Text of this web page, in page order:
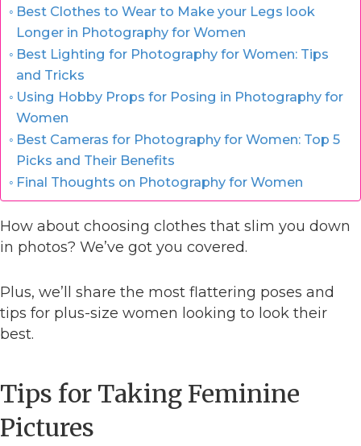
Best Clothes to Wear to Make your Legs look
Longer in Photography for Women
Best Lighting for Photography for Women: Tips
and Tricks
Using Hobby Props for Posing in Photography for
Women
Best Cameras for Photography for Women: Top 5
Picks and Their Benefits
Final Thoughts on Photography for Women
How about choosing clothes that slim you down
in photos? We’ve got you covered.
Plus, we’ll share the most flattering poses and
tips for plus-size women looking to look their
best.
Tips for Taking Feminine
Pictures